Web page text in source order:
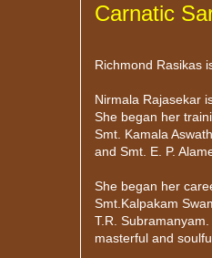
Carnatic
Richmond Rasikas
Nirmala Rajasekar
She began her
Smt. Kamala
and Smt. E. P.
She began her
Smt.Kalpakam
T.R.
masterful and